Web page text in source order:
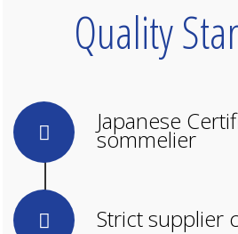
Quality
Japanese
sommelier
Strict supplier